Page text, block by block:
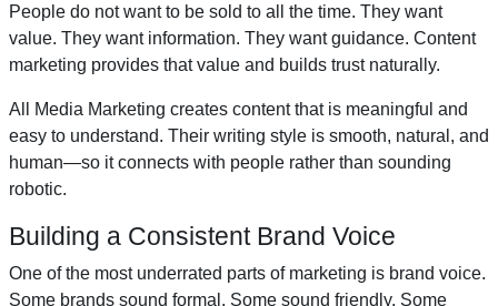
People do not want to be sold to all the time. They want
value. They want information. They want guidance. Content
marketing provides that value and builds trust naturally.
All Media Marketing creates content that is meaningful and
easy to understand. Their writing style is smooth, natural, and
human—so it connects with people rather than sounding
robotic.
Building a Consistent Brand Voice
One of the most underrated parts of marketing is brand voice.
Some brands sound formal. Some sound friendly. Some